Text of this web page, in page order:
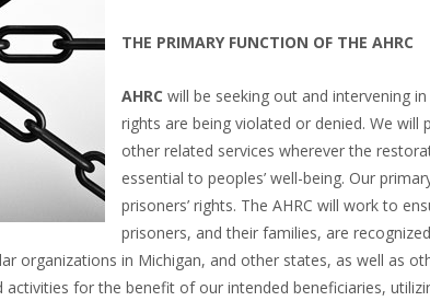
THE PRIMARY FUNCTION OF THE AHRC
AHRC will be seeking out and intervening
rights are being violated or denied. We will
other related services wherever the
essential to peoples’ well-being. Our
prisoners’ rights. The AHRC will work to
prisoners, and their families, are
organizations in Michigan, and other states, as well as
for the benefit of our intended beneficiaries,